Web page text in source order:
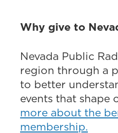
Why give to
Nevada Public
region through a
to better
events that shape
more about the
membership.